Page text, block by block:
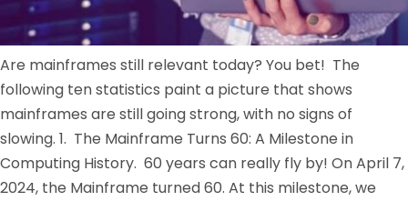
Are mainframes still relevant today? You bet! The
following ten statistics paint a picture that shows
mainframes are still going strong, with no signs of
slowing. 1. The Mainframe Turns 60: A Milestone in
Computing History. 60 years can really fly by! On April 7,
2024, the Mainframe turned 60. At this milestone, we